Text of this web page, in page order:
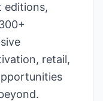
editions,
retail,